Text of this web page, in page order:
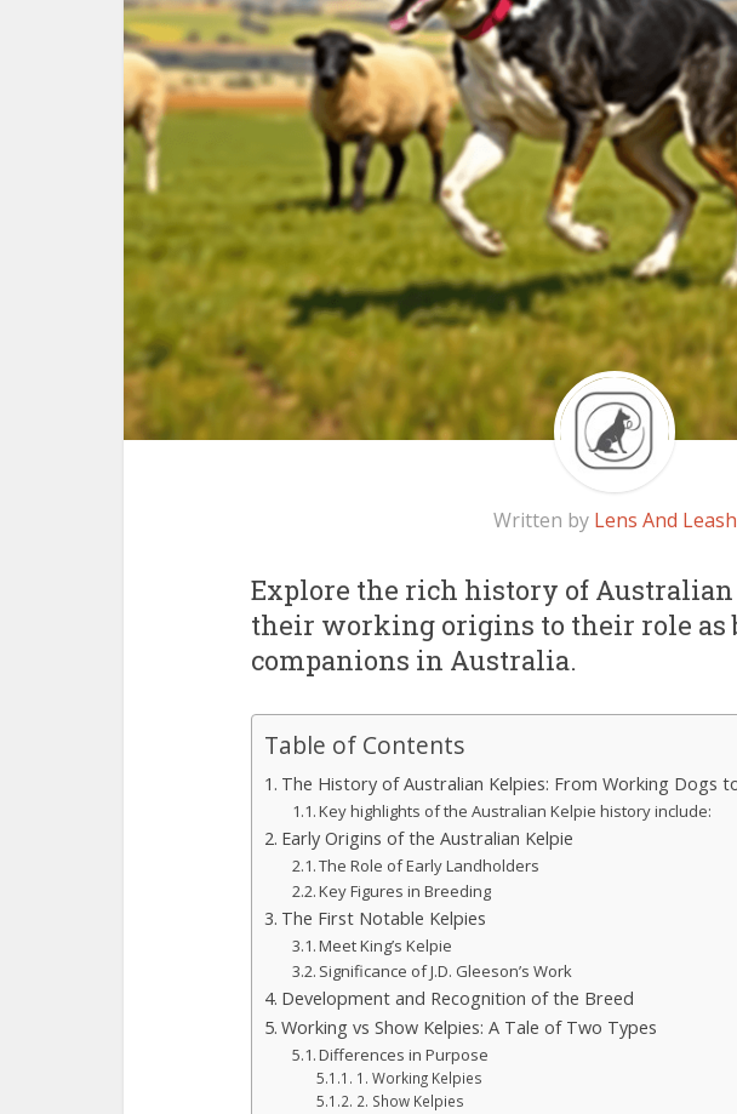
Written by Lens And Leash
Explore the rich history of Australian
their working origins to their role as
companions in Australia.
Table of Contents
The History of Australian Kelpies: From Working Dogs
Key highlights of the Australian Kelpie history include:
Early Origins of the Australian Kelpie
The Role of Early Landholders
Key Figures in Breeding
The First Notable Kelpies
Meet King’s Kelpie
Significance of J.D. Gleeson’s Work
Development and Recognition of the Breed
Working vs Show Kelpies: A Tale of Two Types
Differences in Purpose
1. Working Kelpies
2. Show Kelpies